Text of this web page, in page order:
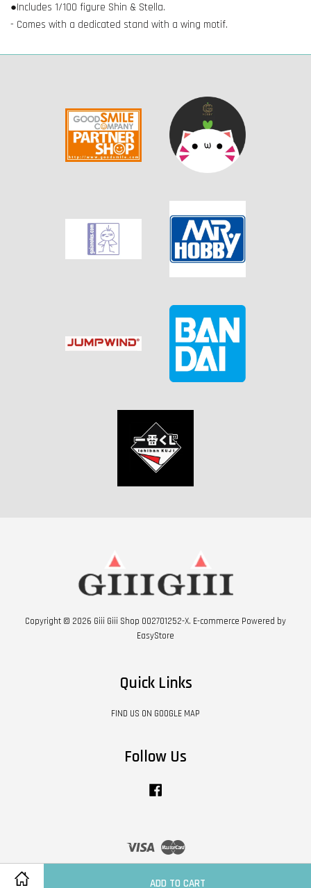
ADD TO CART
●Includes 1/100 figure Shin & Stella.
- Comes with a dedicated stand with a wing motif.
Copyright © 2026 Giii Giii Shop 002701252-X. E-commerce Powered by
EasyStore
Quick Links
FIND US ON GOOGLE MAP
Follow Us
Visa Master
Contact Us Terms of Service|Privacy Policy